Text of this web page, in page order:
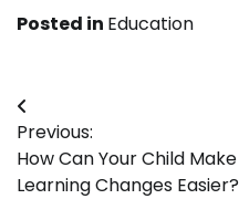
Posted in Education
Post
navigation
Previous:
How Can Your Child Make
Learning Changes Easier?